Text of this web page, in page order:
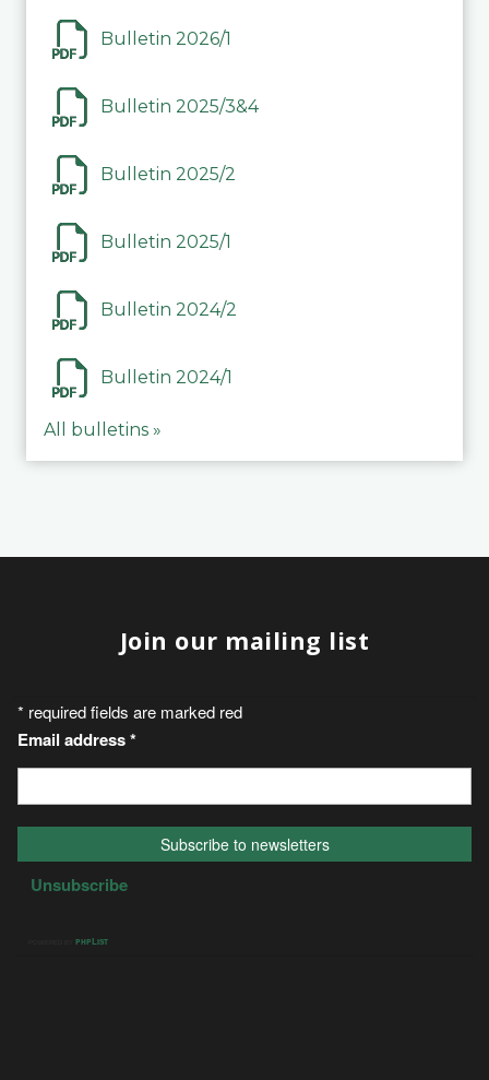
Bulletin 2026/1
Bulletin 2025/3&4
Bulletin 2025/2
Bulletin 2025/1
Bulletin 2024/2
Bulletin 2024/1
All bulletins »
Join our mailing list